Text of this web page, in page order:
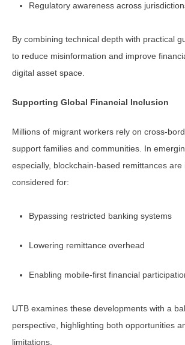
Regulatory awareness across
By combining technical depth with practical
to reduce misinformation and improve
digital asset space.
Supporting Global Financial Inclusion
Millions of migrant workers rely on cross-
support families and communities. In
especially, blockchain-based remittances are
considered for:
Bypassing restricted banking systems
Lowering remittance overhead
Enabling mobile-first financial
UTB examines these developments with a
perspective, highlighting both opportunities
limitations.